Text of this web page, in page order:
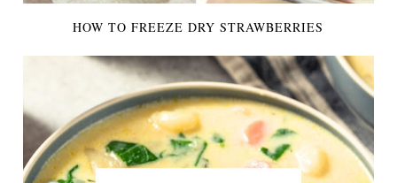
HOW TO FREEZE DRY STRAWBERRIES